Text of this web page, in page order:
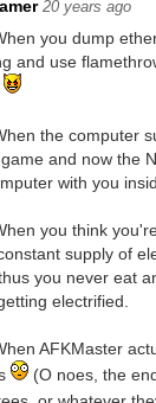
20 years ago
you dump
and use
the computer
and now the
with you
you think
supply of
you never eat
electrified.
AFKMaster
(O noes, the